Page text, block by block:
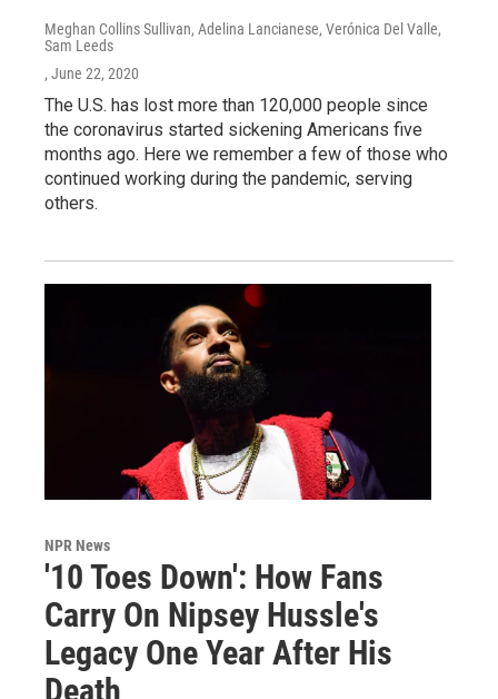
Meghan Collins Sullivan, Adelina Lancianese, Verónica Del Valle,
Sam Leeds
, June 22, 2020
The U.S. has lost more than 120,000 people since
the coronavirus started sickening Americans five
months ago. Here we remember a few of those who
continued working during the pandemic, serving
others.
NPR News
'10 Toes Down': How Fans
Carry On Nipsey Hussle's
Legacy One Year After His
Death